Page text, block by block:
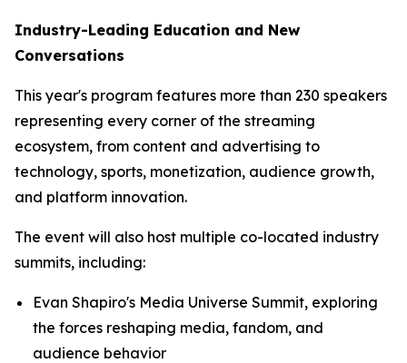
Industry-Leading Education and New
Conversations
This year's program features more than 230 speakers
representing every corner of the streaming
ecosystem, from content and advertising to
technology, sports, monetization, audience growth,
and platform innovation.
The event will also host multiple co-located industry
summits, including:
Evan Shapiro's Media Universe Summit, exploring
the forces reshaping media, fandom, and
audience behavior